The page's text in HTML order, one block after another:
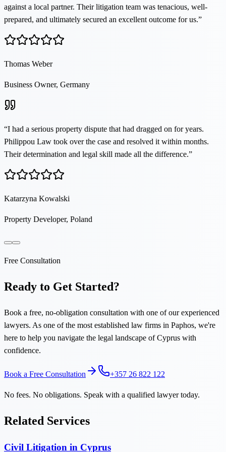
against a local partner. Their litigation team was tenacious, well-
prepared, and ultimately secured an excellent outcome for us.”
Thomas Weber
Business Owner, Germany
“I had a serious property dispute that had dragged on for years.
Philippou Law took over the case and resolved it within months.
Their determination and legal skill made all the difference.”
Katarzyna Kowalski
Property Developer, Poland
Free Consultation
Ready to Get Started?
Book a free, no-obligation consultation with one of our experienced
lawyers. As one of the most established law firms in Paphos, we're
here to help you navigate the legal landscape of Cyprus with
confidence.
Book a Free Consultation +357 26 822 122
No fees. No obligations. Speak with a qualified lawyer today.
Related Services
Civil Litigation in Cyprus